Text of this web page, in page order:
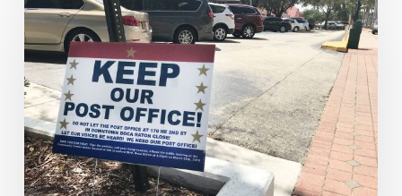
Office
Blues,
Boca
Politics
Up
and
Running,